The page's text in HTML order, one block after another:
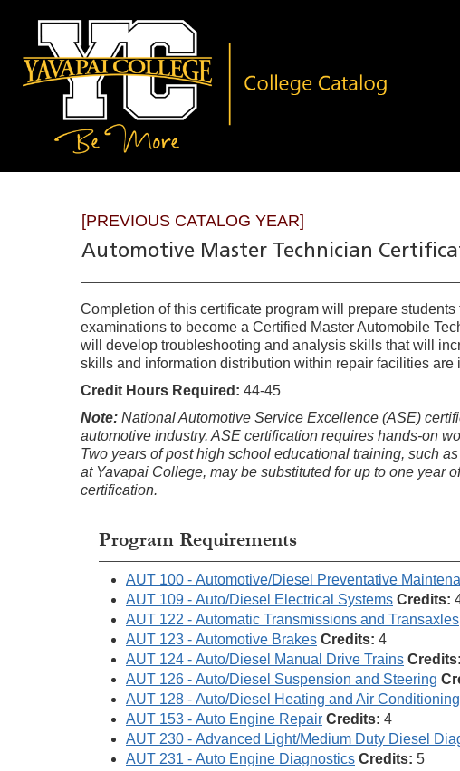
[PREVIOUS CATALOG YEAR]
Automotive Master Technician
Completion of this certificate program will prepare
examinations to become a Certified Master Automobile
will develop troubleshooting and analysis skills that will
skills and information distribution within repair facilities are
Credit Hours Required: 44-45
Note: National Automotive Service Excellence (ASE)
automotive industry. ASE certification requires hands-on
Two years of post high school educational training, such
at Yavapai College, may be substituted for up to one year
certification.
Program Requirements
AUT 100 - Automotive/Diesel Preventative
AUT 109 - Auto/Diesel Electrical Systems Credits:
AUT 122 - Automatic Transmissions and Transaxles
AUT 123 - Automotive Brakes Credits: 4
AUT 124 - Auto/Diesel Manual Drive Trains Credits:
AUT 126 - Auto/Diesel Suspension and Steering
AUT 128 - Auto/Diesel Heating and Air Conditioning
AUT 153 - Auto Engine Repair Credits: 4
AUT 230 - Advanced Light/Medium Duty Diesel
AUT 231 - Auto Engine Diagnostics Credits: 5